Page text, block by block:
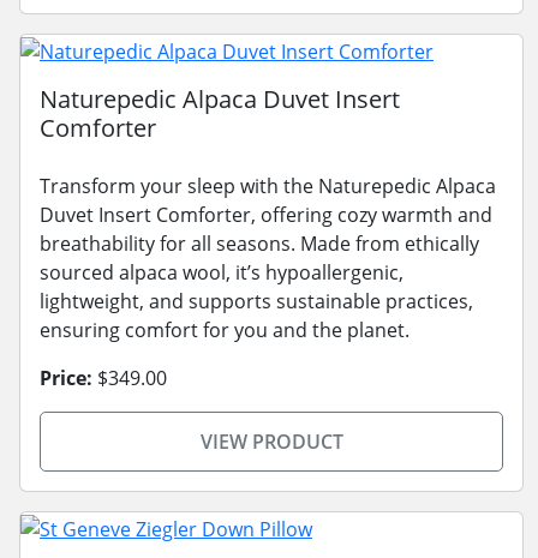
Naturepedic Alpaca Duvet Insert
Comforter
Transform your sleep with the Naturepedic Alpaca
Duvet Insert Comforter, offering cozy warmth and
breathability for all seasons. Made from ethically
sourced alpaca wool, it’s hypoallergenic,
lightweight, and supports sustainable practices,
ensuring comfort for you and the planet.
Price: $349.00
VIEW PRODUCT